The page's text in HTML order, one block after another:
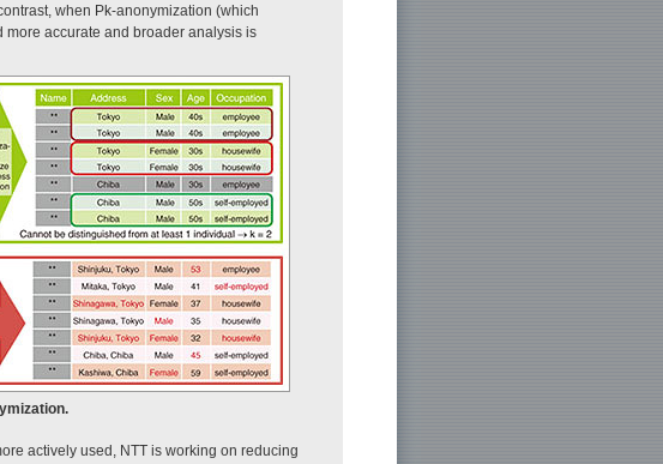
when Pk-anonymization (which
accurate and broader analysis is
actively used, NTT is working on reducing